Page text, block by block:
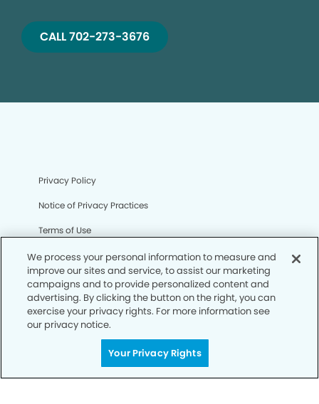
CALL 702-273-3676
Privacy Policy
Notice of Privacy Practices
Terms of Use
Notice of Non-Discrimination
CA Privacy Notice
CO Privacy Notice
WA Privacy Notice
Sitemap
We process your personal information to measure and
improve our sites and service, to assist our marketing
campaigns and to provide personalized content and
advertising. By clicking the button on the right, you can
exercise your privacy rights. For more information see
our privacy notice.
Your Privacy Rights